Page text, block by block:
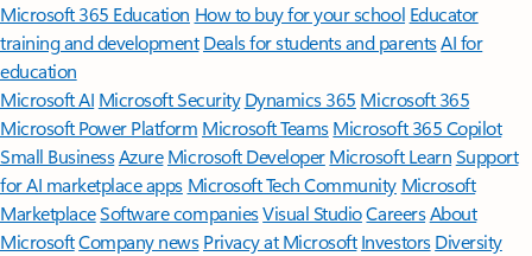
Microsoft 365 Education How to buy for your school Educator
training and development Deals for students and parentsAI for
education
Microsoft AI Microsoft Security Dynamics 365 Microsoft 365
Microsoft Power Platform Microsoft TeamsMicrosoft 365 Copilot
Small BusinessAzure Microsoft DeveloperMicrosoft LearnSupport
for AI marketplace apps Microsoft Tech Community Microsoft
MarketplaceSoftware companiesVisual StudioCareersAbout
MicrosoftCompany news Privacy at Microsoft Investors Diversity